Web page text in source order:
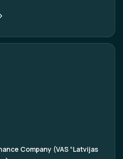
Company (VAS “Latvijas